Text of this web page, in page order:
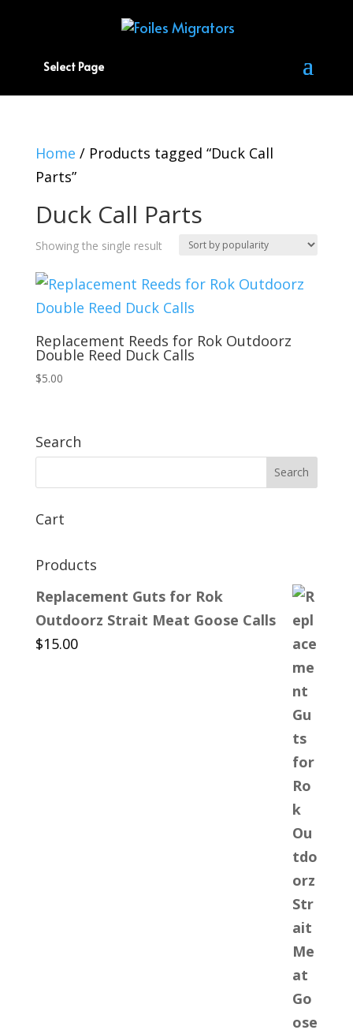
Select Page
Home / Products tagged “Duck Call
Parts”
Duck Call Parts
Showing the single result
Replacement Reeds for Rok Outdoorz
Double Reed Duck Calls
$5.00
Search
Cart
Products
Replacement Guts for Rok
Outdoorz Strait Meat Goose Calls
$15.00